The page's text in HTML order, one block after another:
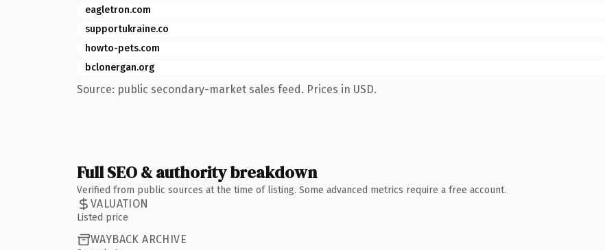
eagletron.com
supportukraine.co
howto-pets.com
bclonergan.org
Source: public secondary-market sales feed. Prices in USD.
Full SEO & authority breakdown
Verified from public sources at the time of listing. Some advanced metrics require a free account.
VALUATION
Listed price
WAYBACK ARCHIVE